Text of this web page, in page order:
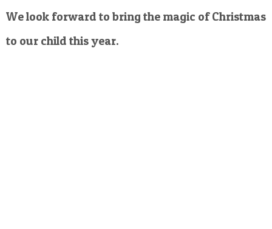
We look forward to bring the magic of Christmas
to our child this year.